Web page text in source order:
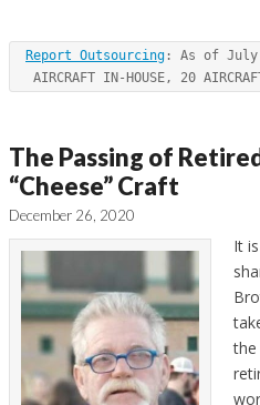
Local
Report Outsourcing : As of July
AIRCRAFT IN-HOUSE, 20
The Passing of
“Cheese” Craft
December 26, 2020
It
the